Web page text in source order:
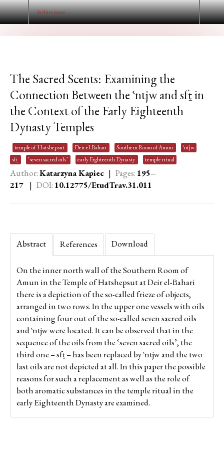
Archive issues
The Sacred Scents: Examining the
Connection Between the ʿntjw and sfṯ in
the Context of the Early Eighteenth
Dynasty Temples
temple of Hatshepsut Deir el-Bahari Southern Room of Amun
ʿntjw
sfṯ
‘seven sacred oils’ early Eighteenth Dynasty temple ritual
Author:Katarzyna Kapiec | Pages: 195–
217 | DOI: 10.12775/EtudTrav.31.011
Abstract References Download
On the inner north wall of the Southern Room of
Amun in the Temple of Hatshepsut at Deir el-Bahari
there is a depiction of the so-called frieze of objects,
arranged in two rows. In the upper one vessels with oils
containing four out of the so-called seven sacred oils
and ʿntjw were located. It can be observed that in the
sequence of the oils from the ‘seven sacred oils’, the
third one – sfṯ – has been replaced by ʿntjw and the two
last oils are not depicted at all. In this paper the possible
reasons for such a replacement as well as the role of
both aromatic substances in the temple ritual in the
early Eighteenth Dynasty are examined.